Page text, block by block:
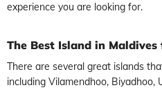
experience you are looking for.
The Best Island in
There are several great islands
including Vilamendhoo, Biyadhoo,